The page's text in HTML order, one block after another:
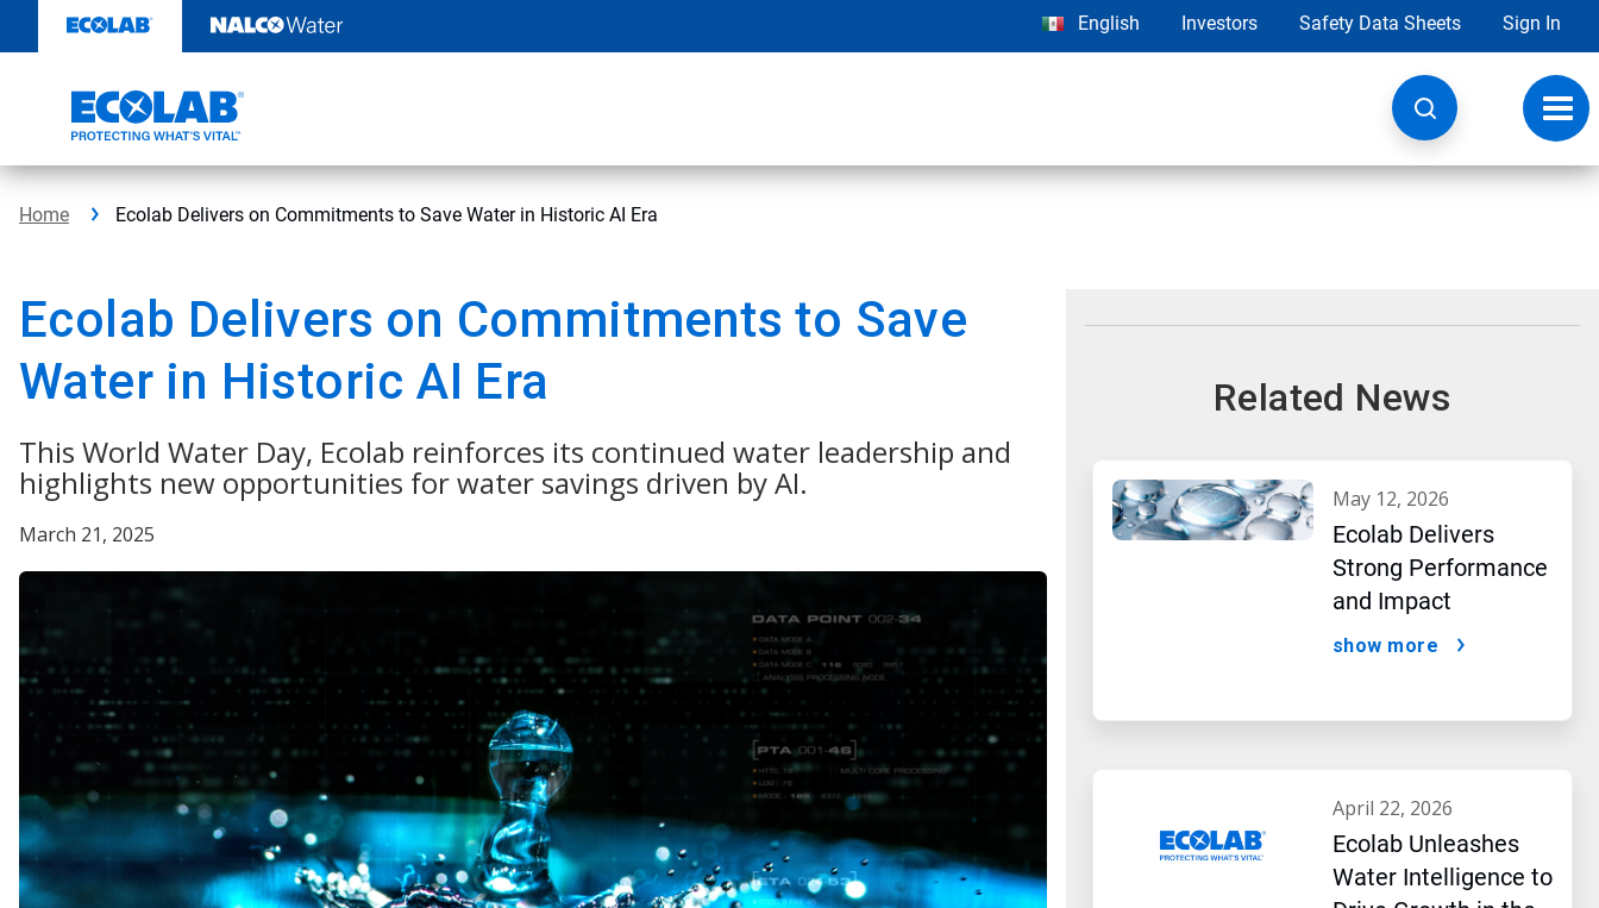
content
English Investors Safety Data Sheets Sign In
Home Ecolab Delivers on Commitments to Save Water in Historic AI Era
Ecolab Delivers on Commitments to Save
Water in Historic AI Era
This World Water Day, Ecolab reinforces its continued water leadership and
highlights new opportunities for water savings driven by AI.
March 21, 2025
Related News
may 12, 2026
Ecolab Delivers
Strong Performance
and Impact
show more
april 22, 2026
Ecolab Unleashes
Water Intelligence to